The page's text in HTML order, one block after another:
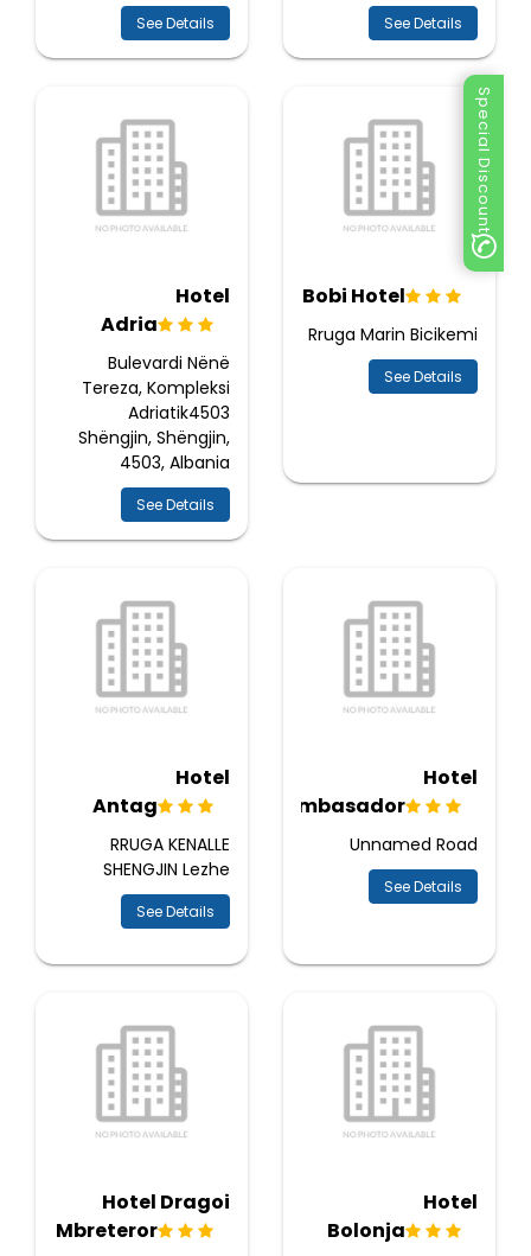
Special Discount
See Details
See Details
Bobi Hotel
Rruga Marin Bicikemi
See Details
Hotel
Adria
Bulevardi Nënë
Tereza, Kompleksi
Adriatik4503
Shëngjin, Shëngjin,
4503, Albania
See Details
Hotel
Ambasador
Unnamed Road
See Details
Hotel
Antag
RRUGA KENALLE
SHENGJIN Lezhe
See Details
Hotel
Bolonja
Hotel Dragoi
Mbreteror